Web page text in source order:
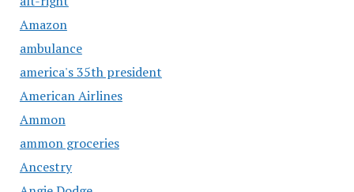
Amazon
ambulance
america's 35th president
American Airlines
Ammon
ammon groceries
Ancestry